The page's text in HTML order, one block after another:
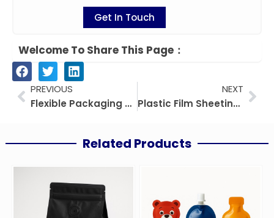
Get In Touch
Welcome To Share This Page：
PrevPREVIOUS
Flexible Packaging Quality Control Guide
NEXT
Plastic Film Sheeting: Types, Uses & Buyer Guide
Related Products